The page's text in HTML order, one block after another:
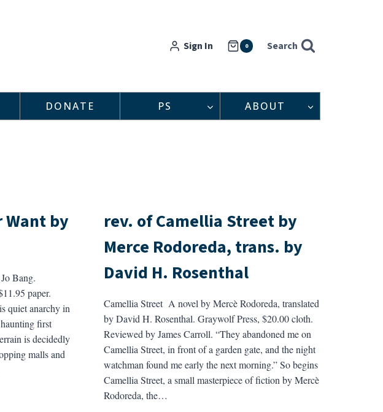
Sign In 0 Search
DONATE PS ABOUT
by
Bang.
paper.
quiet anarchy in
first
is decidedly
malls and
rev. of Camellia Street by
Merce Rodoreda, trans. by
David H. Rosenthal
Camellia Street A novel by Mercè Rodoreda, translated
by David H. Rosenthal. Graywolf Press, $20.00 cloth.
Reviewed by James Carroll. “They abandoned me on
Camellia Street, in front of a garden gate, and the night
watchman found me early the next morning.” So begins
Camellia Street, a small masterpiece of fiction by Mercè
Rodoreda, the…